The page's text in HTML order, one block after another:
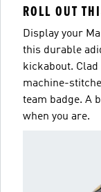
ROLL OUT
Display your
this durable
kickabout.
machine-
team badge. A
when you are.